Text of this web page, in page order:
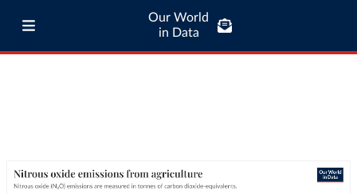
Our World
in Data